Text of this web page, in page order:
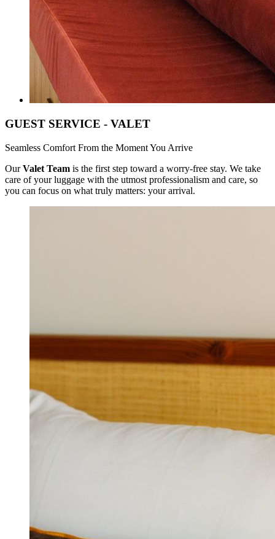
GUEST SERVICE - VALET
Seamless Comfort From the Moment You Arrive
OurValet Team is the first step toward a worry-free stay. We take
care of your luggage with the utmost professionalism and care, so
you can focus on what truly matters: your arrival.